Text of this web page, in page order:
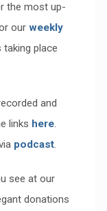
the most up-
our weekly
place
and
links here.
podcast.
see at our
donations